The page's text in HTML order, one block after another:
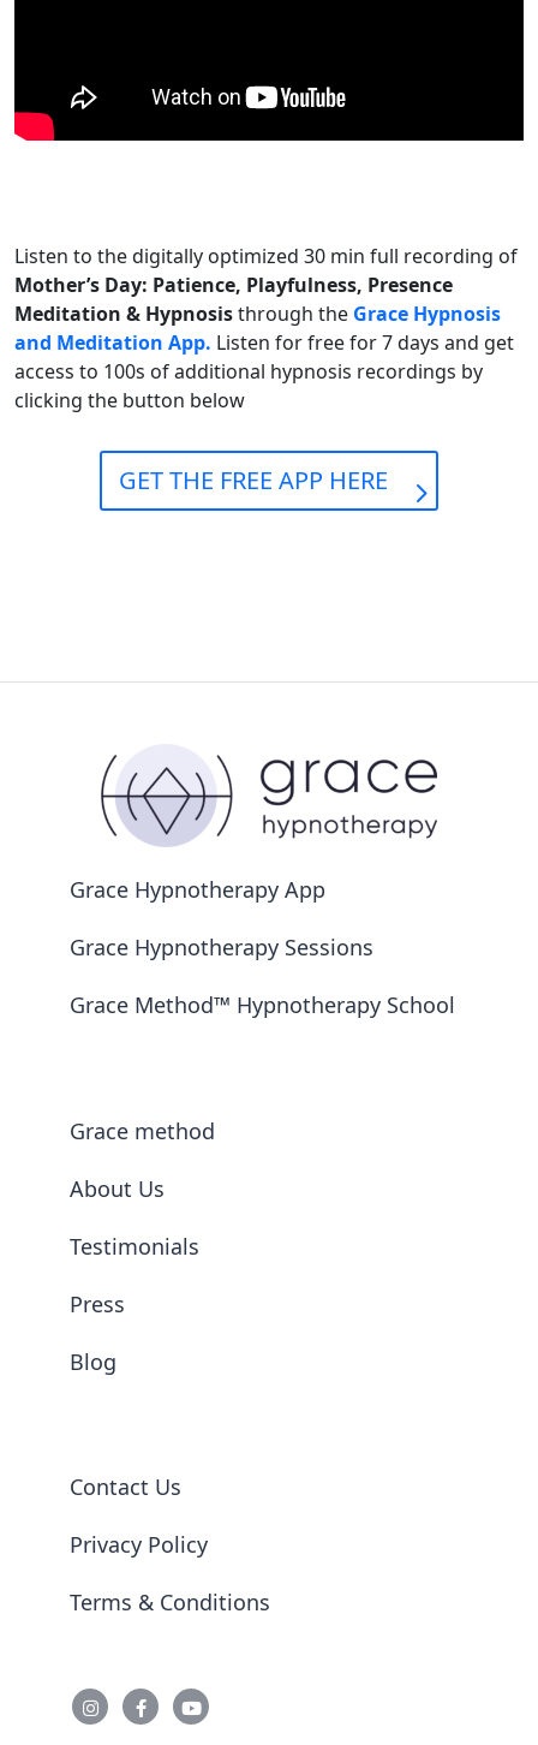
Listen to the digitally optimized 30 min full recording of
Mother’s Day: Patience, Playfulness, Presence
Meditation & Hypnosisthrough the Grace Hypnosis
and Meditation App. Listen for free for 7 days and get
access to 100s of additional hypnosis recordings by
clicking the button below
GET THE FREE APP HERE
Grace Hypnotherapy App
Grace Hypnotherapy Sessions
Grace Method™ Hypnotherapy School
Grace method
About Us
Testimonials
Press
Blog
Contact Us
Privacy Policy
Terms & Conditions